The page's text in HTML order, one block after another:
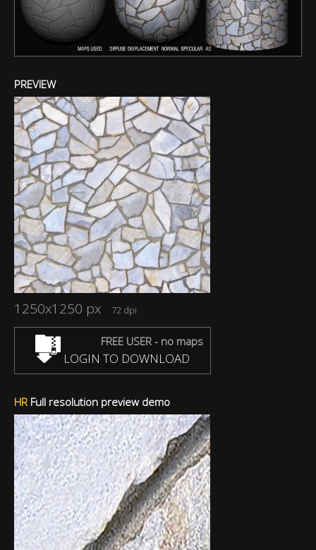
PREVIEW
1250x1250 px 72 dpi
FREE USER - no maps
LOGIN TO DOWNLOAD
HRFull resolution preview demo